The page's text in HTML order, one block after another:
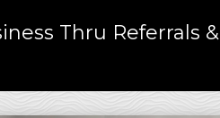
Thru Referrals &